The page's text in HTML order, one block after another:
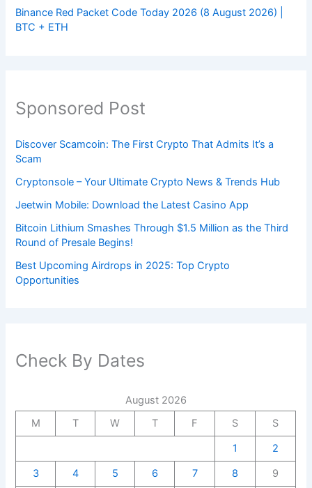
Binance Red Packet Code Today 2026 (8 August 2026) |
BTC + ETH
Sponsored Post
Discover Scamcoin: The First Crypto That Admits It’s a
Scam
Cryptonsole – Your Ultimate Crypto News & Trends Hub
Jeetwin Mobile: Download the Latest Casino App
Bitcoin Lithium Smashes Through $1.5 Million as the Third
Round of Presale Begins!
Best Upcoming Airdrops in 2025: Top Crypto
Opportunities
Check By Dates
August 2026
M
T W T F S
S
1
2
3
4 5 6 7 8
9